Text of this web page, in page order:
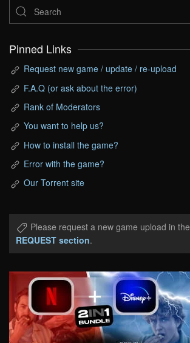
Pinned Links
Request new game / update / re-upload
F.A.Q (or ask about the error)
Rank of Moderators
You want to help us?
How to install the game?
Error with the game?
Our Torrent site
Please request a new game upload in the
REQUEST section.